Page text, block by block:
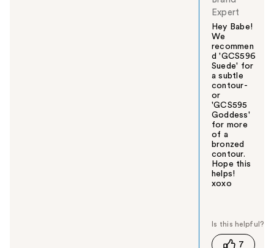
Expert
Hey Babe!
We
recommen
d 'GCS596
Suede' for
a subtle
contour-
or
'GCS595
Goddess'
for more
of a
bronzed
contour.
Hope this
helps!
xoxo
s
h
7